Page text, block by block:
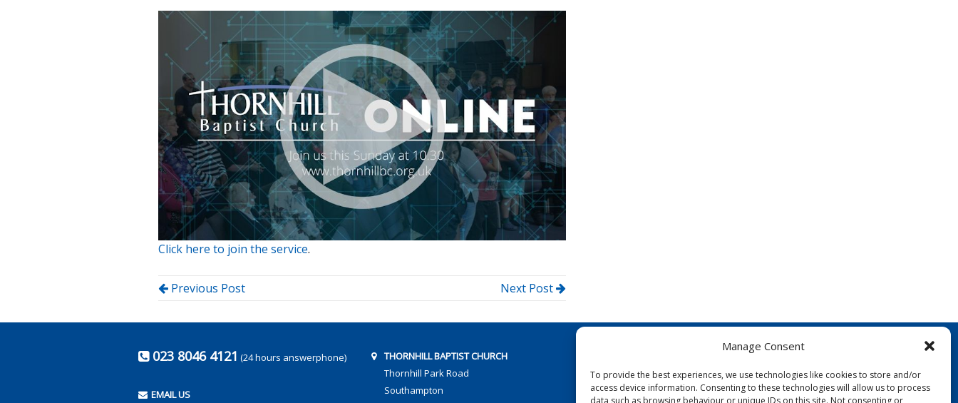
Manage Consent
To provide the best experiences, we use technologies like cookies to store and/or
access device information. Consenting to these technologies will allow us to process
data such as browsing behaviour or unique IDs on this site. Not consenting or
Click here to join the service.
Previous Post Next Post
023 8046 4121 (24 hours answerphone)
EMAIL US
THORNHILL BAPTIST CHURCH
Thornhill Park Road
Southampton